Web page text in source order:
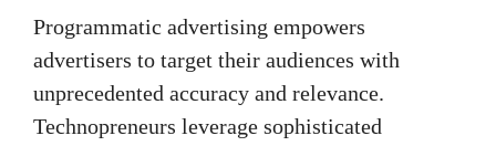
Programmatic advertising empowers
advertisers to target their audiences with
unprecedented accuracy and relevance.
Technopreneurs leverage sophisticated